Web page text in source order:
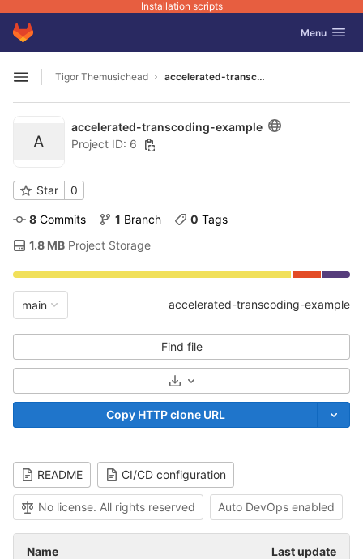
Installation scripts
Skip to content
GitLab Toggle
Menu
Open sidebar
Tigor Themusichead accelerated-transcoding-example
A
accelerated-transcoding-example
Project ID: 6
Star 0
8 Commits 1 Branch 0 Tags
1.8 MB Project Storage
main accelerated-transcoding-example
Find file
Select Archive Format
Copy HTTP clone URL
README CI/CD configuration
No license. All rights reserved Auto DevOps enabled
Name Last update